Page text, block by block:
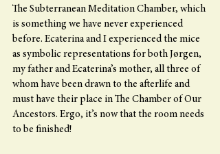
The Subterranean Meditation Chamber, which
is something we have never experienced
before. Ecaterina and I experienced the mice
as symbolic representations for both Jørgen,
my father and Ecaterina’s mother, all three of
whom have been drawn to the afterlife and
must have their place in The Chamber of Our
Ancestors. Ergo, it’s now that the room needs
to be finished!